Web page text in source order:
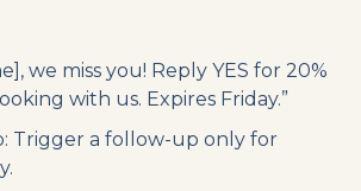
we miss you! Reply YES for 20%
with us. Expires Friday.”
Trigger a follow-up only for